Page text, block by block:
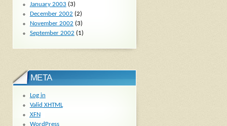
January 2003 (3)
December 2002 (2)
November 2002 (3)
September 2002 (1)
META
Log in
Valid XHTML
XFN
WordPress